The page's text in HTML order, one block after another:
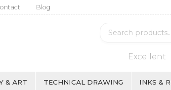
Blog
Excellent
& ART TECHNICAL DRAWING INKS &